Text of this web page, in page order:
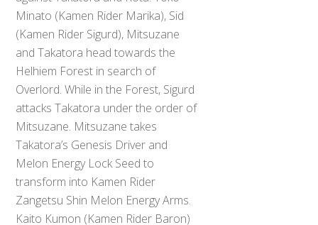
Minato (Kamen Rider Marika), Sid
(Kamen Rider Sigurd), Mitsuzane
and Takatora head towards the
Helhiem Forest in search of
Overlord. While in the Forest, Sigurd
attacks Takatora under the order of
Mitsuzane. Mitsuzane takes
Takatora’s Genesis Driver and
Melon Energy Lock Seed to
transform into Kamen Rider
Zangetsu Shin Melon Energy Arms.
Kaito Kumon (Kamen Rider Baron)